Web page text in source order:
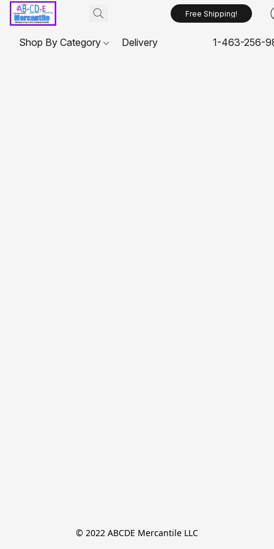
Free Shipping!
Shop By Category Delivery 1-463-256-
© 2022 ABCDE Mercantile LLC